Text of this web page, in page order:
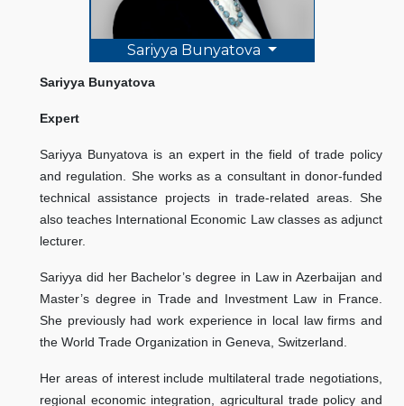
Sariyya Bunyatova
Sariyya Bunyatova
Expert
Sariyya Bunyatova is an expert in the field of trade policy
and regulation. She works as a consultant in donor-funded
technical assistance projects in trade-related areas. She
also teaches International Economic Law classes as adjunct
lecturer.
Sariyya did her Bachelor’s degree in Law in Azerbaijan and
Master’s degree in Trade and Investment Law in France.
She previously had work experience in local law firms and
the World Trade Organization in Geneva, Switzerland.
Her areas of interest include multilateral trade negotiations,
regional economic integration, agricultural trade policy and